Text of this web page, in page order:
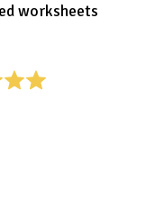
worksheets